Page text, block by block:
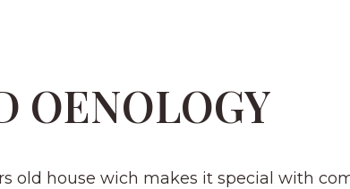
OENOLOGY
old house wich makes it special with